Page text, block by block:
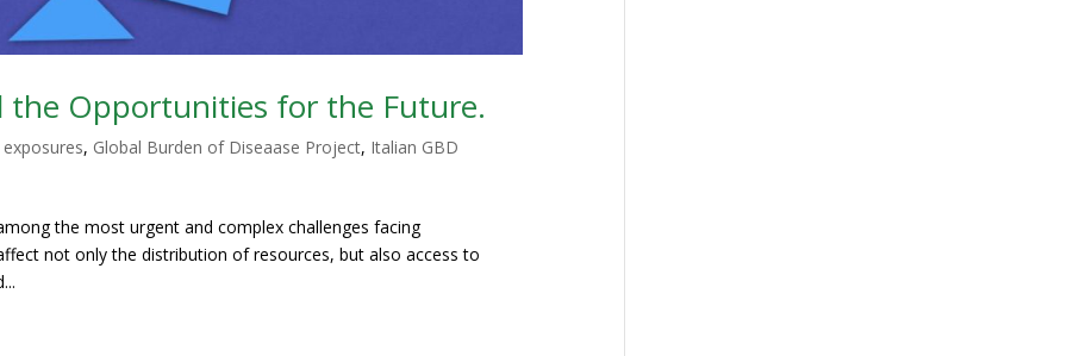
the Opportunities for the Future.
, Global Burden of Diseaase Project, Italian GBD
the most urgent and complex challenges facing
not only the distribution of resources, but also access to